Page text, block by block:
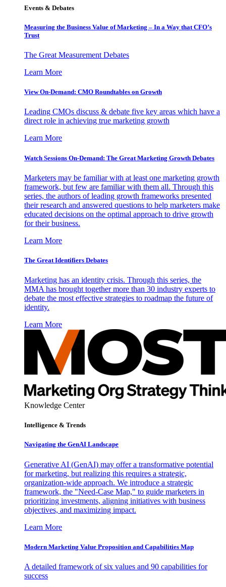
Events & Debates
Measuring the Business Value of Marketing – In a Way that CFO’s
Trust
The Great Measurement Debates
Learn More
View On-Demand: CMO Roundtables on Growth
Leading CMOs discuss & debate five key areas which have a
direct role in achieving true marketing growth
Learn More
Watch Sessions On-Demand: The Great Marketing Growth Debates
Marketers may be familiar with at least one marketing growth
framework, but few are familiar with them all. Through this
series, the authors of leading growth frameworks presented
their research and answered questions to help marketers make
educated decisions on the optimal approach to drive growth
for their business.
Learn More
The Great Identifiers Debates
Marketing has an identity crisis. Through this series, the
MMA has brought together more than 30 industry experts to
debate the most effective strategies to roadmap the future of
identity.
Learn More
Knowledge Center
Intelligence & Trends
Navigating the GenAI Landscape
Generative AI (GenAI) may offer a transformative potential
for marketing, but realizing this requires a strategic,
organization-wide approach. We introduce a strategic
framework, the "Need-Case Map," to guide marketers in
prioritizing investments, aligning initiatives with business
objectives, and maximizing impact.
Learn More
Modern Marketing Value Proposition and Capabilities Map
A detailed framework of six values and 90 capabilities for
success